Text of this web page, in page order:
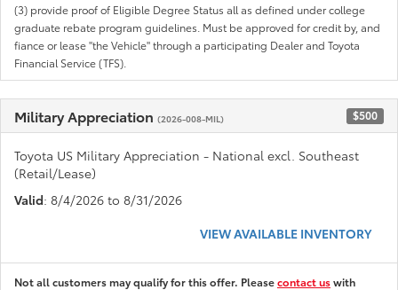
(3) provide proof of Eligible Degree Status all as defined under college
graduate rebate program guidelines. Must be approved for credit by, and
fiance or lease "the Vehicle" through a participating Dealer and Toyota
Financial Service (TFS).
Military Appreciation (2026-008-MIL) $500
Toyota US Military Appreciation - National excl. Southeast
(Retail/Lease)
Valid: 8/4/2026 to 8/31/2026
VIEW AVAILABLE INVENTORY
Not all customers may qualify for this offer. Pleasecontact uswith